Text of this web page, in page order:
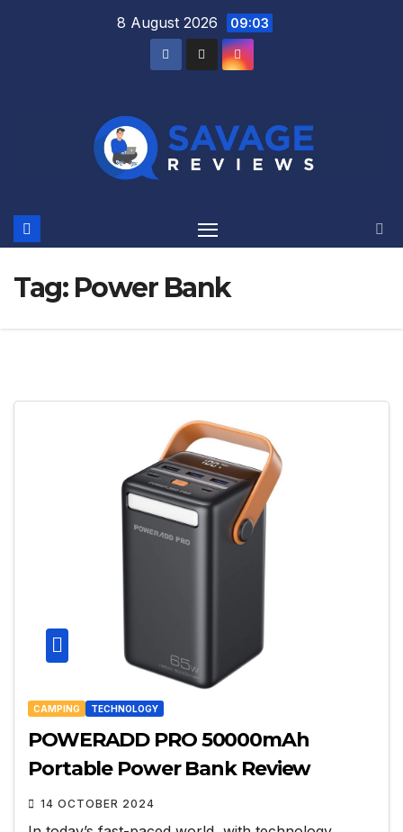
8 August 2026 09:03
Tag: Power Bank
CAMPING TECHNOLOGY
POWERADD PRO 50000mAh
Portable Power Bank Review
14 OCTOBER 2024